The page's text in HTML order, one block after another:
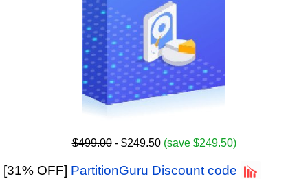
$499.00- $249.50 (save $249.50)
[31% OFF] PartitionGuru Discount code